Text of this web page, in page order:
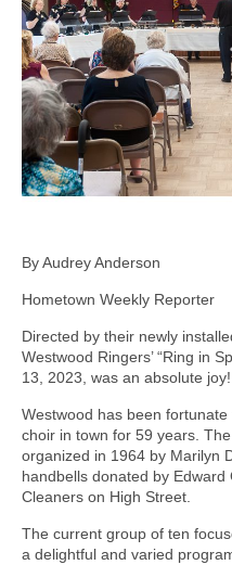
By Audrey Anderson
Hometown Weekly Reporter
Directed by their newly
Westwood Ringers’ “Ring in
13, 2023, was an absolute joy!
Westwood has been
choir in town for 59 years.
organized in 1964 by Marilyn
handbells donated by
Cleaners on High Street.
The current group of ten
a delightful and varied